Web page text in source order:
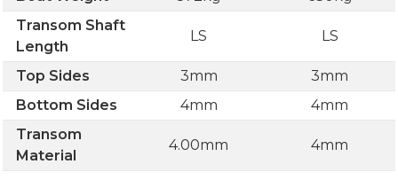
Transom Shaft
Length
LS LS
Top Sides 3mm
3mm
Bottom Sides
4mm
4mm
Transom
Material
4.00mm 4mm